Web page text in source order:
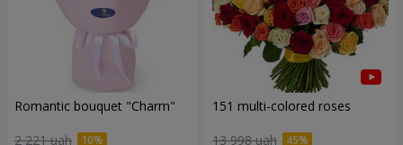
Romantic bouquet "Charm"
2 221 uah
151 multi-colored roses
13 998 uah